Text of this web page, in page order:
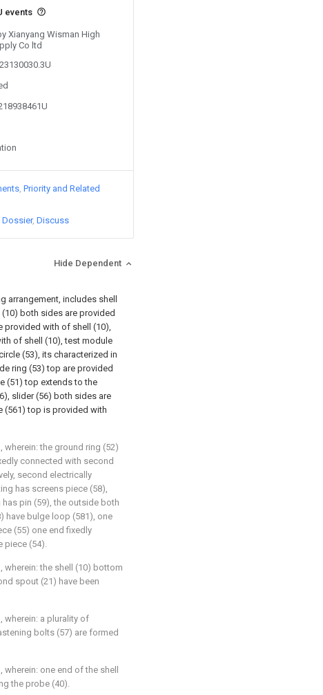
events
Xianyang Wisman High
Co ltd
Priority and Related
Dossier Discuss
Hide Dependent
arrangement, includes shell
both sides are provided
provided with of shell (10),
of shell (10), test module
(53), its characterized in
ring (53) top are provided
(51) top extends to the
slider (56) both sides are
(561) top is provided with
the ground ring (52)
connected with second
second electrically
has screens piece (58),
pin (59), the outside both
have bulge loop (581), one
(55) one end fixedly
piece (54).
the shell (10) bottom
spout (21) have been
wherein: a plurality of
bolts (57) are formed
one end of the shell
the probe (40).